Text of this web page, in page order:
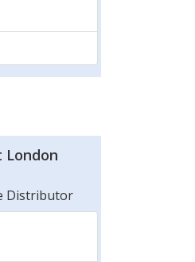
London
Distributor